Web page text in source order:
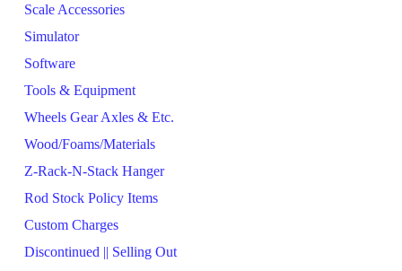
Scale Accessories
Simulator
Software
Tools & Equipment
Wheels Gear Axles & Etc.
Wood/Foams/Materials
Z-Rack-N-Stack Hanger
Rod Stock Policy Items
Custom Charges
Discontinued || Selling Out